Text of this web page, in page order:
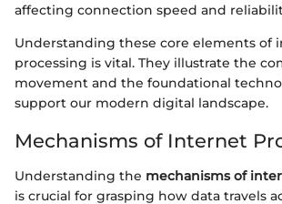
affecting connection speed and
Understanding these core elements of
processing is vital. They illustrate the
movement and the foundational
support our modern digital landscape.
Mechanisms of Internet
Understanding the mechanisms of
is crucial for grasping how data travels